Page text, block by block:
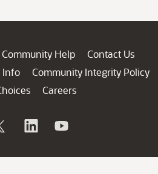
Community Help
Contact Us
Info
Community Integrity Policy
Careers